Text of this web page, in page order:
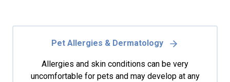
Pet Allergies & Dermatology
Allergies and skin conditions can be very
uncomfortable for pets and may develop at any